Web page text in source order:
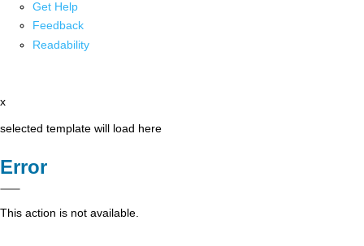
Get Help
Feedback
Readability
x
selected template will load here
Error
This action is not available.